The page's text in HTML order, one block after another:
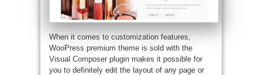
When it comes to customization features,
WooPress premium theme is sold with the
Visual Composer plugin makes it possible for
you to definitely edit the layout of any page or